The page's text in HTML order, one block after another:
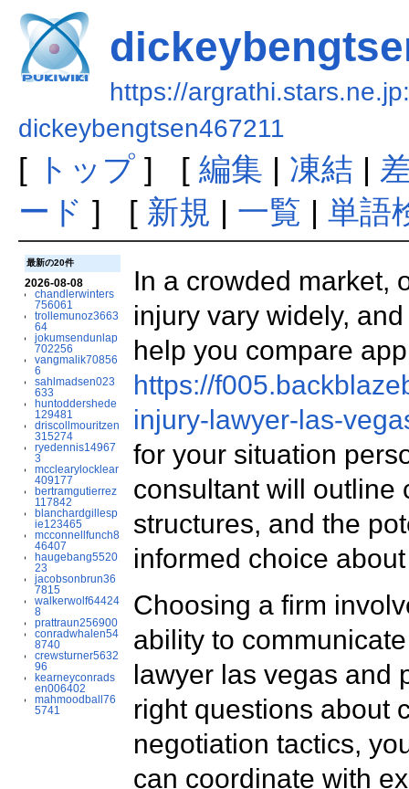
https://
dickeybengtsen467211
[ トップ] [ 編集 | 凍結 |
ード ] [ 新規 | 一覧 | 単語
最新の20件
2026-08-08
chandlerwinters
756061
trollemunoz3663
64
jokumsendunlap
702256
vangmalik70856
6
sahlmadsen023
633
huntoddershede
129481
driscollmouritzen
315274
ryedennis14967
3
mcclearylocklear
409177
bertramgutierrez
117842
blanchardgillesp
ie123465
mcconnellfunch8
46407
haugebang5520
23
jacobsonbrun36
7815
walkerwolf64424
8
prattraun256900
conradwhalen54
8740
crewsturner5632
96
kearneyconrads
en006402
mahmoodball76
5741
In a crowded market,
injury vary widely,
help you compare
https://
injury-lawyer-las-
for your situation
consultant will outline
structures, and the
informed choice
Choosing a firm
ability to
lawyer las vegas and
right questions about
negotiation tactics,
can coordinate with